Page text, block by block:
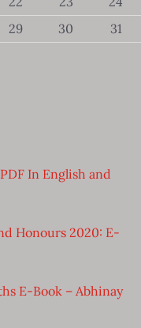
29 30 31
In English and
Honours 2020: E-
E-Book – Abhinay